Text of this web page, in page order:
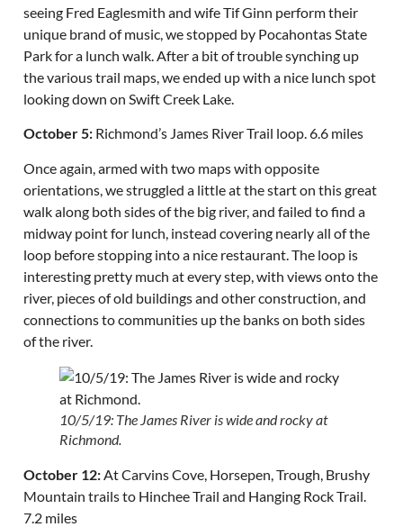
seeing Fred Eaglesmith and wife Tif Ginn perform their
unique brand of music, we stopped by Pocahontas State
Park for a lunch walk. After a bit of trouble synching up
the various trail maps, we ended up with a nice lunch spot
looking down on Swift Creek Lake.
October 5:Richmond’s James River Trail loop. 6.6 miles
Once again, armed with two maps with opposite
orientations, we struggled a little at the start on this great
walk along both sides of the big river, and failed to find a
midway point for lunch, instead covering nearly all of the
loop before stopping into a nice restaurant. The loop is
interesting pretty much at every step, with views onto the
river, pieces of old buildings and other construction, and
connections to communities up the banks on both sides
of the river.
10/5/19: The James River is wide and rocky at
Richmond.
October 12: At Carvins Cove, Horsepen, Trough, Brushy
Mountain trails to Hinchee Trail and Hanging Rock Trail.
7.2 miles